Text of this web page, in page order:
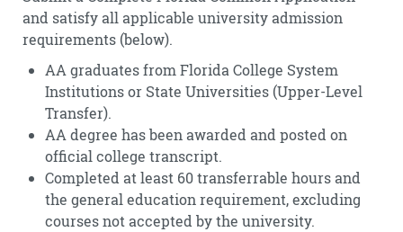
and satisfy all applicable university admission
requirements (below).
AA graduates from Florida College System
Institutions or State Universities (Upper-Level
Transfer).
AA degree has been awarded and posted on
official college transcript.
Completed at least 60 transferrable hours and
the general education requirement, excluding
courses not accepted by the university.